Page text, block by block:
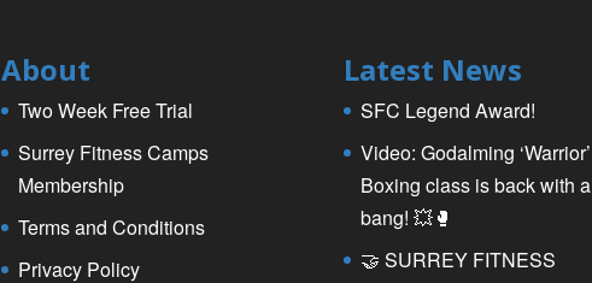
About
Two Week Free Trial
Surrey Fitness Camps
Membership
Terms and Conditions
Privacy Policy
Latest News
SFC Legend Award!
Video: Godalming ‘Warrior’
Boxing class is back with a
bang! 💥🥊
🤝 SURREY FITNESS